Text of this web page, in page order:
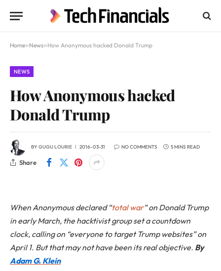
Home»News»How Anonymous hacked Donald Trump
NEWS
How Anonymous hacked
Donald Trump
BYGUGU LOURIE 2016-03-31 NO COMMENTS 5 MINS READ
Share
When Anonymous declared “total war” on Donald Trump
in early March, the hacktivist group set a countdown
clock, calling on “everyone to target Trump websites” on
April 1. But that may not have been its real objective. By
Adam G. Klein